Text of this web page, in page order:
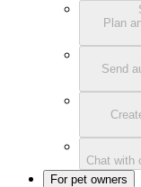
Plan
Send
Chat with
For pet owners